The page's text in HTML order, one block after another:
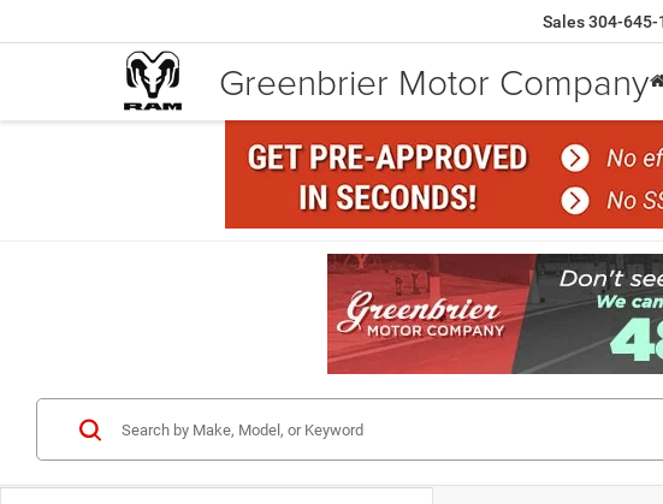
Greenbrier Motor Company
Sales304-645-